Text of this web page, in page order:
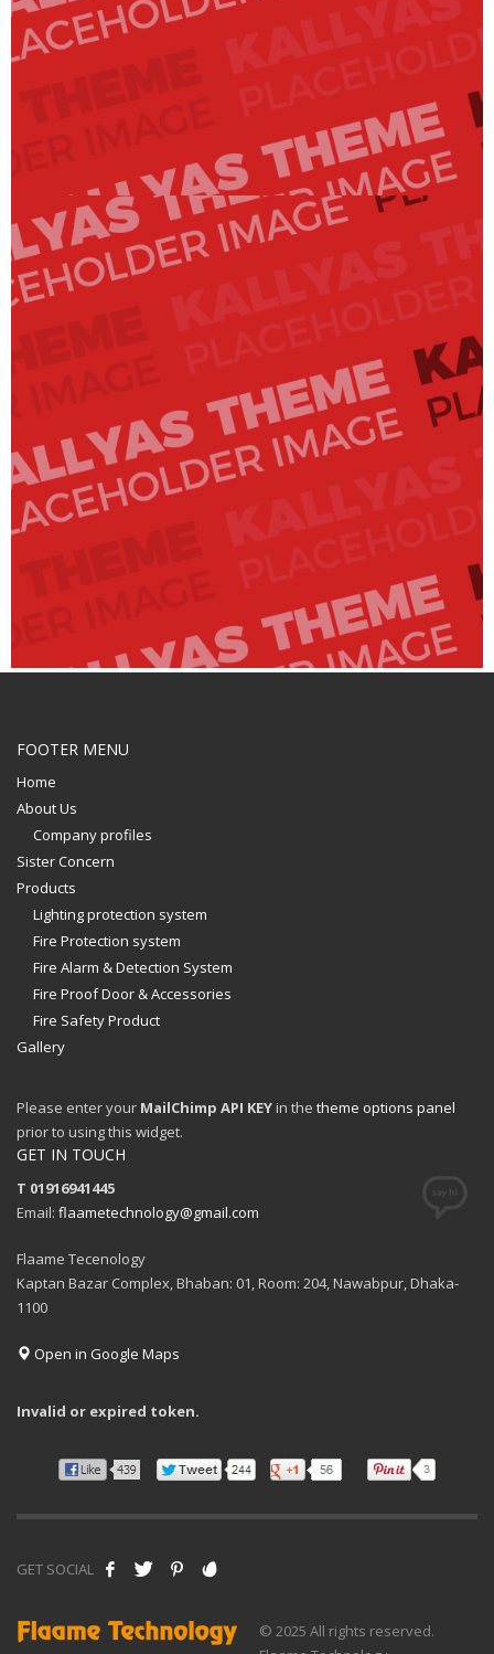
FOOTER MENU
Home
About Us
Company profiles
Sister Concern
Products
Lighting protection system
Fire Protection system
Fire Alarm & Detection System
Fire Proof Door & Accessories
Fire Safety Product
Gallery
Please enter your MailChimp API KEY in the theme options panel
prior to using this widget.
GET IN TOUCH
T 01916941445
Email: flaametechnology@gmail.com
Flaame Tecenology
Kaptan Bazar Complex, Bhaban: 01, Room: 204, Nawabpur, Dhaka-
1100
Open in Google Maps
Invalid or expired token.
GET SOCIAL
© 2025 All rights reserved.